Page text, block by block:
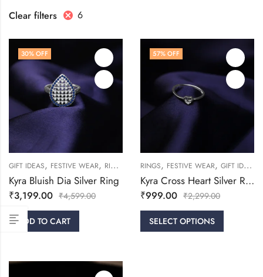
Clear filters
6
30% OFF
GIFT IDEAS, FESTIVE WEAR, RINGS WOMEN
Kyra Bluish Dia Silver Ring
₹3,199.00 ₹4,599.00
ADD TO CART
57% OFF
RINGS, FESTIVE WEAR, GIFT IDEAS
Kyra Cross Heart Silver Ring
₹999.00 ₹2,299.00
SELECT OPTIONS